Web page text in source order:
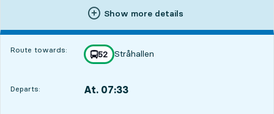
Show more details
Route towards: line
52
towards
Stråhallen
,
Departs: At. 07:33